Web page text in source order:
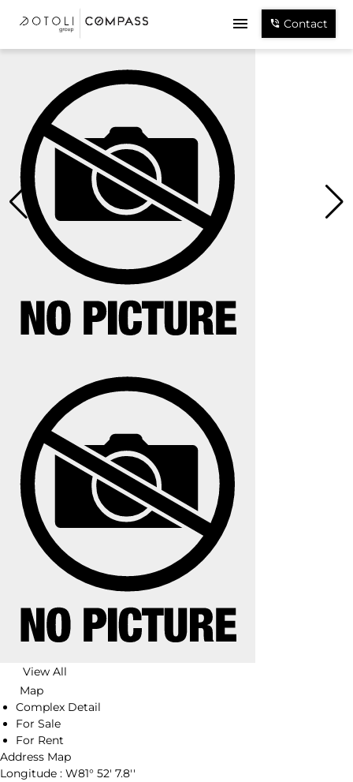
Contact
View All
Map
Complex Detail
For Sale
For Rent
Address Map
Longitude : W81° 52' 7.8''